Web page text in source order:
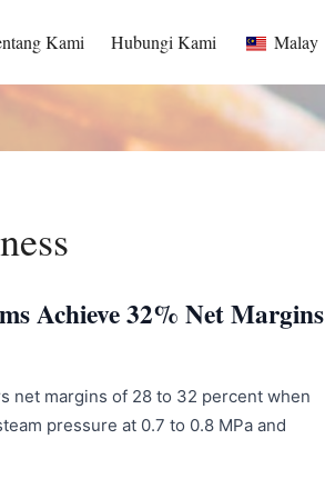
Kami Hubungi Kami Malay
Achieve 32% Net Margins
net margins of 28 to 32 percent when
pressure at 0.7 to 0.8 MPa and